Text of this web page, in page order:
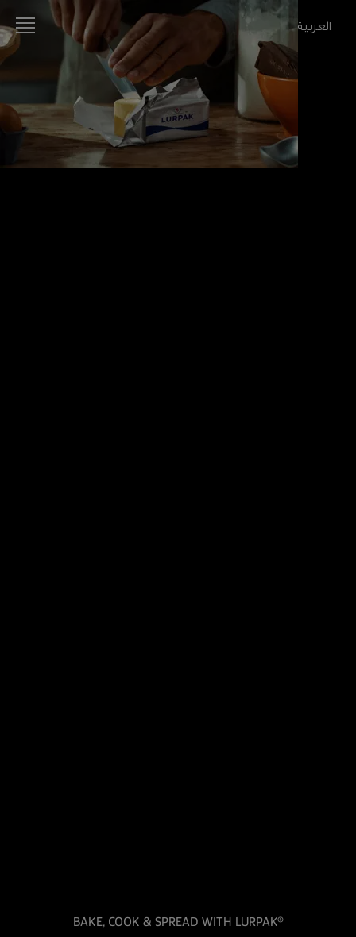
العربية
BAKE, COOK & SPREAD WITH LURPAK®